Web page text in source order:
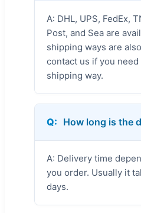
A: DHL, UPS, FedEx,
Post, and Sea are
shipping ways are
contact us if you
shipping way.
Q: How long is the
A: Delivery time
you order. Usually it
days.